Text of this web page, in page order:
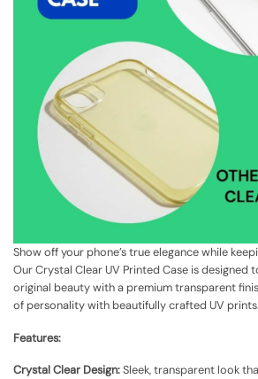
Show off your phone’s true elegance while
Our Crystal Clear UV Printed Case is designed
original beauty with a premium transparent
of personality with beautifully crafted UV prints.
Features:
Crystal Clear Design:Sleek, transparent look